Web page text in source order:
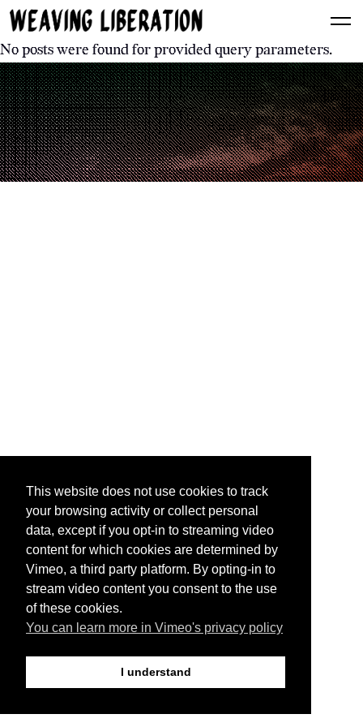
No posts were found for provided query parameters.
This website does not use cookies to track
your browsing activity or collect personal
data, except if you opt-in to streaming video
content for which cookies are determined by
Vimeo, a third party platform. By opting-in to
stream video content you consent to the use
of these cookies.
You can learn more in Vimeo's privacy policy
I understand